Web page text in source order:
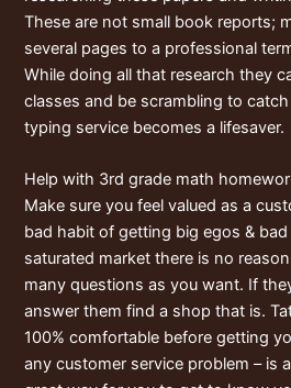
These are not small book reports;
several pages to a professional
While doing all that research they
classes and be scrambling to
typing service becomes a lifesaver.
Help with 3rd grade math
Make sure you feel valued as a
bad habit of getting big egos &
saturated market there is no
many questions as you want. If
answer them find a shop that is.
100% comfortable before getting
any customer service problem – is